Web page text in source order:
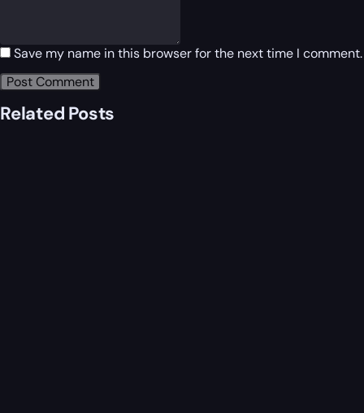
Save my name in this browser for the next time I comment.
Related Posts